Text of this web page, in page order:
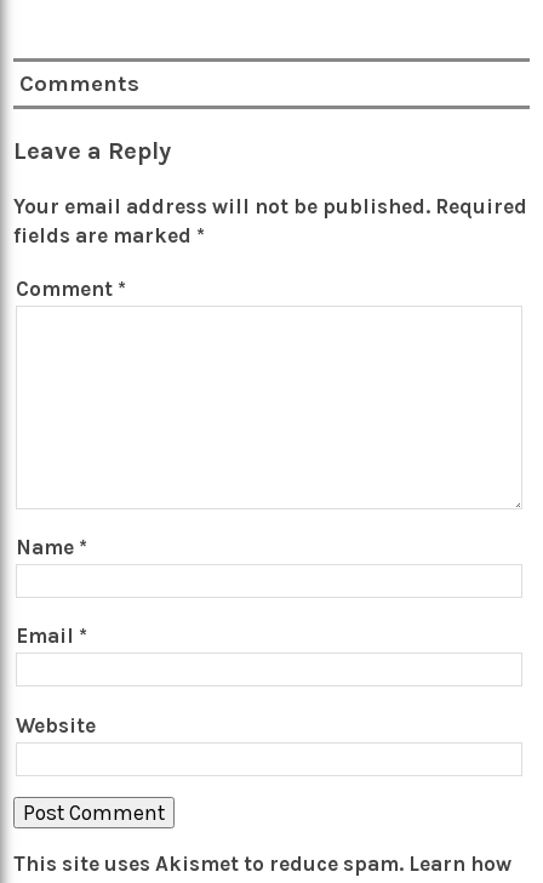
Comments
Leave a Reply
Your email address will not be published. Required
fields are marked *
Comment *
Name *
Email *
Website
This site uses Akismet to reduce spam. Learn how